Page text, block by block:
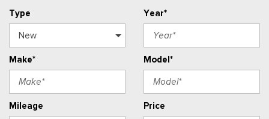
Type Year*
Make* Model*
Mileage Price